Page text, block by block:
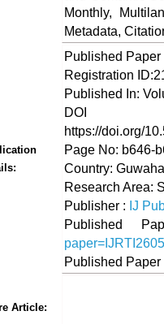
Monthly,
Metadata,
Published
Registration
Published In:
DOI
https://doi.org/
Page No: b646-
Country:
Research Area:
Publisher : IJ
Published
Published
Article: